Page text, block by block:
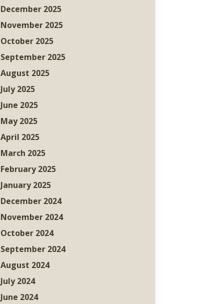
December 2025
November 2025
October 2025
September 2025
August 2025
July 2025
June 2025
May 2025
April 2025
March 2025
February 2025
January 2025
December 2024
November 2024
October 2024
September 2024
August 2024
July 2024
June 2024